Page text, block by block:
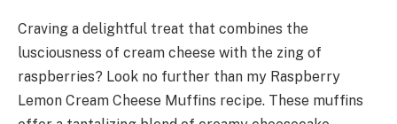
Craving a delightful treat that combines the
lusciousness of cream cheese with the zing of
raspberries? Look no further than my Raspberry
Lemon Cream Cheese Muffins recipe. These muffins